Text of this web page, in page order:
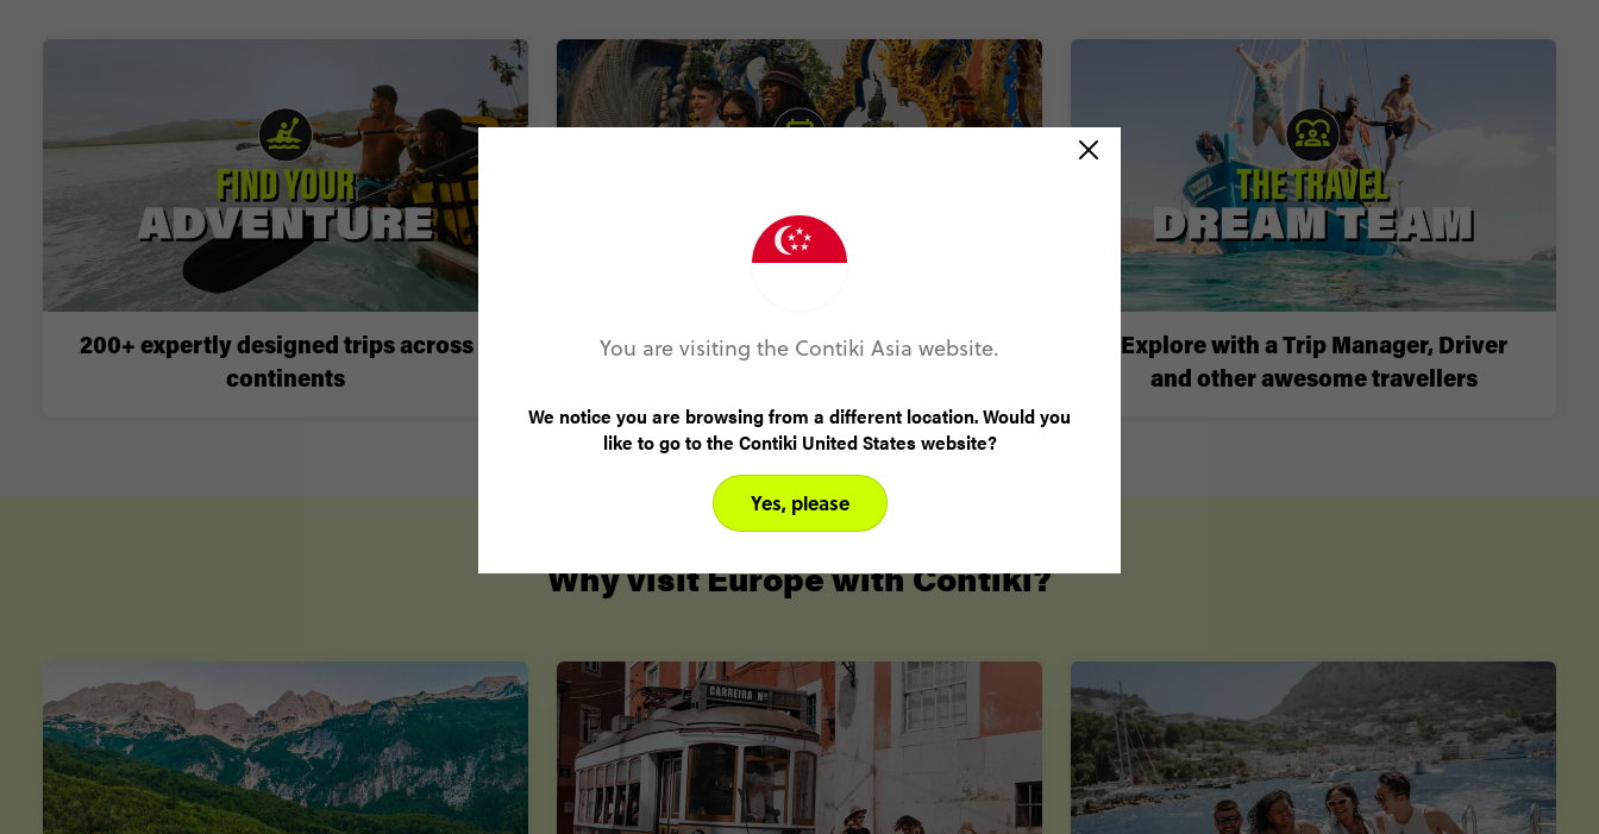
200+ expertly designed trips across 6
continents
Includes accommodation, local
Explore with a Trip Manager, Driver
and other awesome travellers
Why visit Europe with Contiki?
You are visiting the Contiki Asia website.
We notice you are browsing from a different location. Would you
like to go to the Contiki United States website?
Yes, please